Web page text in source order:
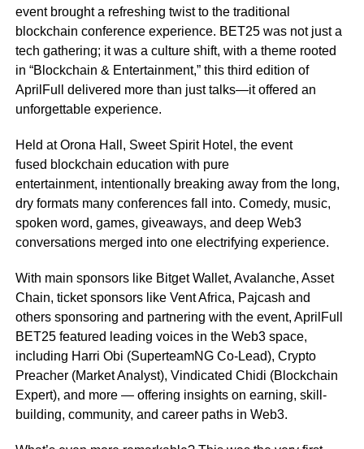
event brought a refreshing twist to the traditional
blockchain conference experience. BET25 was not just a
tech gathering; it was a culture shift, with a theme rooted
in “Blockchain & Entertainment,” this third edition of
AprilFull delivered more than just talks—it offered an
unforgettable experience.
Held at Orona Hall, Sweet Spirit Hotel, the event
fused blockchain education with pure
entertainment, intentionally breaking away from the long,
dry formats many conferences fall into. Comedy, music,
spoken word, games, giveaways, and deep Web3
conversations merged into one electrifying experience.
With main sponsors like Bitget Wallet, Avalanche, Asset
Chain, ticket sponsors like Vent Africa, Pajcash and
others sponsoring and partnering with the event, AprilFull
BET25 featured leading voices in the Web3 space,
including Harri Obi (SuperteamNG Co-Lead), Crypto
Preacher (Market Analyst), Vindicated Chidi (Blockchain
Expert), and more — offering insights on earning, skill-
building, community, and career paths in Web3.